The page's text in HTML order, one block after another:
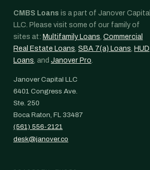
CMBS Loans is a part of Janover Capital
LLC. Please visit some of our family of
sites at: Multifamily Loans, Commercial
Real Estate Loans, SBA 7(a) Loans, HUD
Loans, and Janover Pro.
Janover Capital LLC
6401 Congress Ave.
Ste. 250
Boca Raton, FL 33487
(561) 556-2121
desk@janover.co